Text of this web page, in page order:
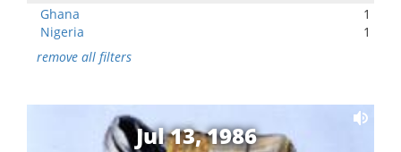
Ghana
1
Nigeria
1
remove all filters
Jul 13, 1986